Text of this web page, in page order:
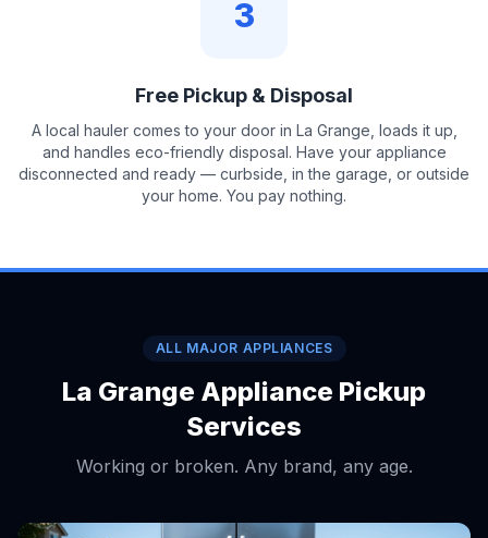
3
Free Pickup & Disposal
A local hauler comes to your door in La Grange, loads it up,
and handles eco-friendly disposal. Have your appliance
disconnected and ready — curbside, in the garage, or outside
your home. You pay nothing.
ALL MAJOR APPLIANCES
La Grange Appliance Pickup
Services
Working or broken. Any brand, any age.